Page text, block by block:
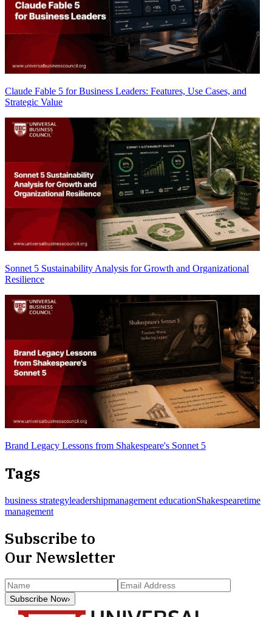
Claude Fable 5 for Business Leaders: Features, Use Cases, and
Strategic Value
Sonnet 5 Sustainability Analysis for Growth and Organizational
Resilience
Brand Legacy Lessons from Shakespeare's Sonnet 5
Tags
business strategyleadershipmanagement educationShakespearetime
management
Subscribe to
Our Newsletter
Subscribe Now›